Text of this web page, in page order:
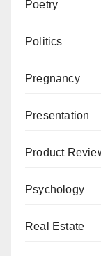
Poetry
Politics
Pregnancy
Presentation
Product
Psychology
Real Estate